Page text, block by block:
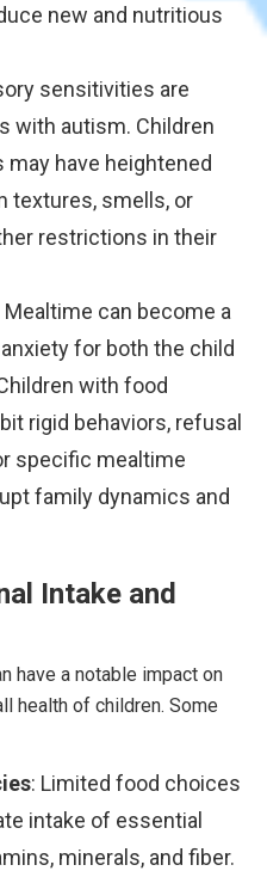
new and nutritious
sensitivities are
with autism. Children
have heightened
textures, smells, or
restrictions in their
Mealtime can become a
for both the child
with food
rigid behaviors, refusal
specific mealtime
family dynamics and
Intake and
have a notable impact on
health of children. Some
: Limited food choices
intake of essential
minerals, and fiber.